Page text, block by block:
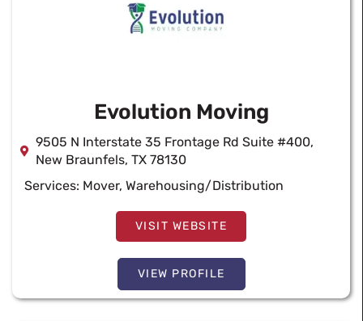
Evolution Moving
9505 N Interstate 35 Frontage Rd Suite #400,
New Braunfels, TX 78130
Services: Mover, Warehousing/Distribution
VISIT WEBSITE
VIEW PROFILE